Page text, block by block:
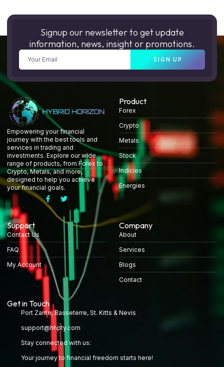
Signup our newsletter to get update
information, news, insight or promotions.
SIGN UP
Empowering your financial
journey with the best tools and
services in trading and
investments. Explore our wide
range of products, from Forex to
Crypto, Metals, and more,
designed to help you achieve
your financial goals.
Product
Forex
Crypto
Metals
Stock
Indicies
Energies
Support
Contact Us
FAQ
My Account
Company
About
Services
Blogs
Contact
Get in Touch
Port Zante, Basseterre, St. Kitts & Nevis
support@hhpty.com
Stay connected with us:
Your journey to financial freedom starts here!